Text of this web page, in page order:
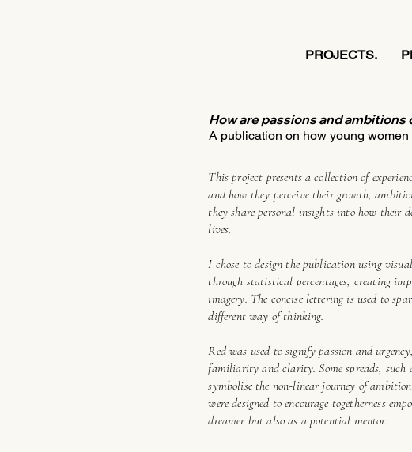
PROJECTS.
How are passions and ambitions
A publication on how young
This project presents a collection of
and how they perceive their growth,
they share personal insights into how their
lives.
I chose to design the publication using
through statistical percentages, creating
imagery. The concise lettering is used to
different way of thinking.
Red was used to signify passion and
familiarity and clarity. Some spreads, such
symbolise the non-linear journey of
were designed to encourage togetherness
dreamer but also as a potential mentor.